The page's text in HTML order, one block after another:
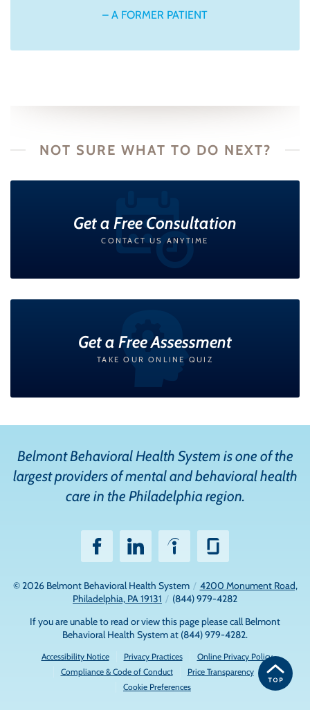
– A FORMER PATIENT
NOT SURE WHAT TO DO NEXT?
Get a Free Consultation
CONTACT US ANYTIME
Get a Free Assessment
TAKE OUR ONLINE QUIZ
Belmont Behavioral Health System is one of the
largest providers of mental and behavioral health
care in the Philadelphia region.
© 2026 Belmont Behavioral Health System / 4200 Monument Road,
Philadelphia, PA 19131 / (844) 979-4282
If you are unable to read or view this page please call Belmont
Behavioral Health System at (844) 979-4282.
Accessibility Notice Privacy Practices
Online Privacy Policy
Compliance & Code of Conduct
Price Transparency
Cookie Preferences